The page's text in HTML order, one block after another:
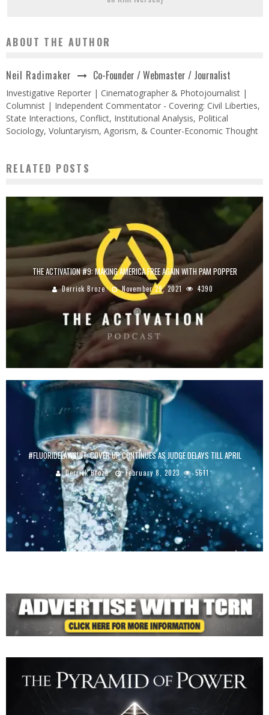
ABOUT THE AUTHOR
Neil Radimaker Co-Founder / Webmaster / Journalist
Investigative Reporter | Cinematographer & Photojournalist |
Columnist | Independent Commentator - Covering: Civil Liberties,
State Interactions, Conflict, Institutional Analysis, Political
Sociology, Voluntaryism, Agorism, & Counter-Economic Thought
RELATED POSTS
THE ACTIVATION #9: MAKING AMERICA FREE AGAIN WITH PAM POPPER
Derrick Broze November 29, 2021 4390
#FLUORIDELAWSUIT: COVER UP CONTINUES AS JUDGE DELAYS TILL APRIL
Derrick Broze February 8, 2023 5611